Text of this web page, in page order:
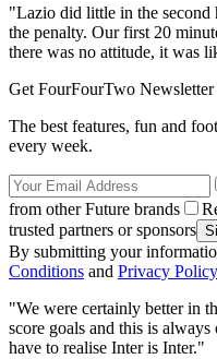
"Lazio did little in the second
the penalty. Our first 20
there was no attitude, it was
Get FourFourTwo Newsletter
The best features, fun and
every week.
from other Future brands
trusted partners or sponsors
By submitting your
Conditions and Privacy Policy
"We were certainly better in
score goals and this is
have to realise Inter is Inter."